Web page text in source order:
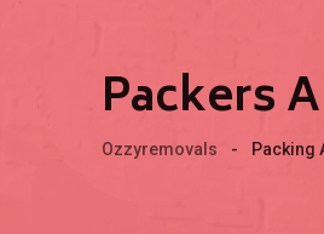
Packers
Ozzyremovals - Packing